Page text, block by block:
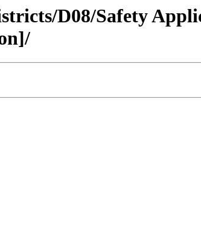
D08/Safety